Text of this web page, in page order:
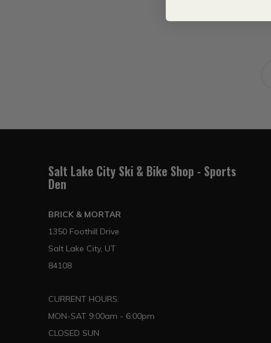
Salt Lake City Ski & Bike Shop - Sports
Den
BRICK & MORTAR
1350 Foothill Drive
Salt Lake City, UT
84108
CURRENT HOURS:
MON-SAT 9:00am - 6:00pm
CLOSED SUN